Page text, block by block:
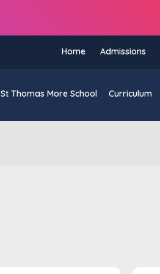
Home Admissions
St Thomas More School Curriculum